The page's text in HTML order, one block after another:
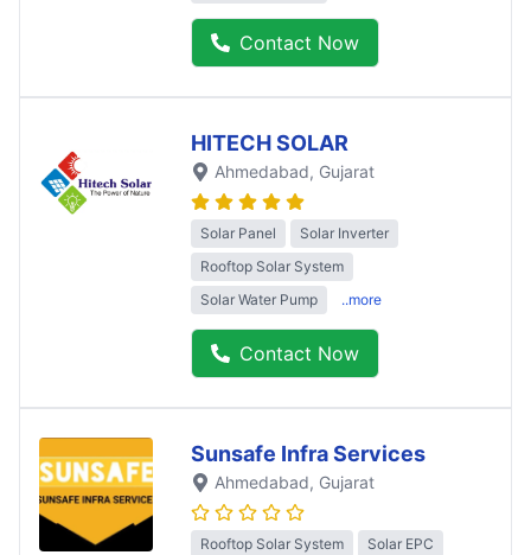
Contact Now
HITECH SOLAR
Ahmedabad, Gujarat
Solar Panel
Solar Inverter
Rooftop Solar System
Solar Water Pump
..more
Contact Now
Sunsafe Infra Services
Ahmedabad, Gujarat
Rooftop Solar System
Solar EPC